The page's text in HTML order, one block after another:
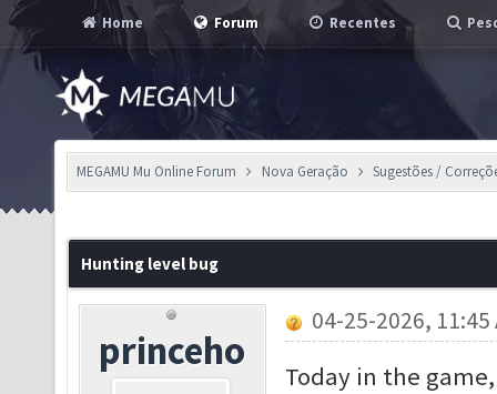
Home Forum Recentes
MEGAMU Mu Online Forum Nova Geração Sugestões /
Hunting level bug
princeho
04-25-2026, 11:45
Today in the